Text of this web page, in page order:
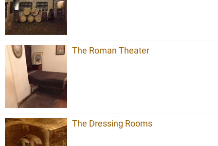
The Roman Theater
The Dressing Rooms